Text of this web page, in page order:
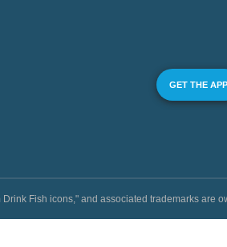
GET THE APP
Fish icons," and associated trademarks are